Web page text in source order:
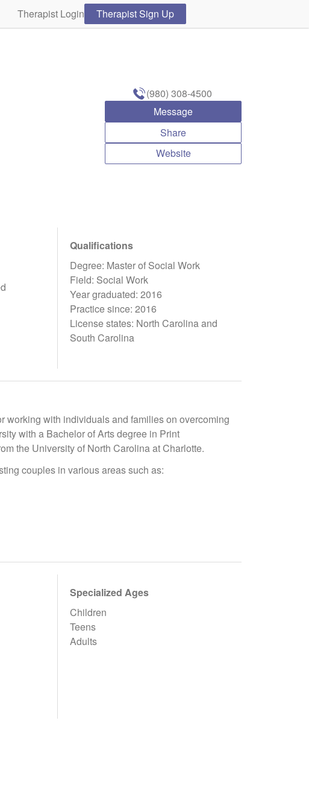
Therapist Login Therapist Sign Up
(980) 308-4500
Message
Share
Website
Qualifications
Degree: Master of Social Work
Field: Social Work
Year graduated: 2016
Practice since: 2016
License states: North Carolina and
South Carolina
working with individuals and families on overcoming
with a Bachelor of Arts degree in Print
the University of North Carolina at Charlotte.
couples in various areas such as:
Specialized Ages
Children
Teens
Adults